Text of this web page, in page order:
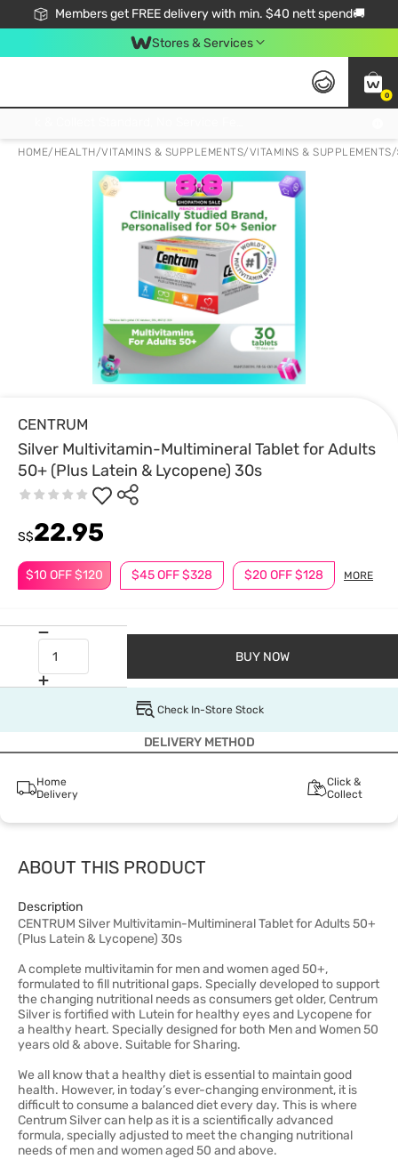
Members get FREE delivery with min. $40 nett spend🚚
Stores & Services
0
HOME/ HEALTH/VITAMINS & SUPPLEMENTS/VITAMINS & SUPPLEMENTS/
CENTRUM
Silver Multivitamin-Multimineral Tablet for Adults
50+ (Plus Latein & Lycopene) 30s
$10 OFF $120 $45 OFF $328 $20 OFF $128 MORE
S$22.95
BUY NOW
Check In-Store Stock
DELIVERY METHOD
Home
Delivery
Click &
Collect
ABOUT THIS PRODUCT
Description
CENTRUM Silver Multivitamin-Multimineral Tablet for Adults 50+
(Plus Latein & Lycopene) 30s
A complete multivitamin for men and women aged 50+,
formulated to fill nutritional gaps. Specially developed to support
the changing nutritional needs as consumers get older, Centrum
Silver is fortified with Lutein for healthy eyes and Lycopene for
a healthy heart. Specially designed for both Men and Women 50
years old & above. Suitable for Sharing.
We all know that a healthy diet is essential to maintain good
health. However, in today’s ever-changing environment, it is
difficult to consume a balanced diet every day. This is where
Centrum Silver can help as it is a scientifically advanced
formula, specially adjusted to meet the changing nutritional
needs of men and women aged 50 and above.